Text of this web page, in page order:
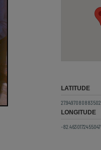
LATITUDE
27.9497080883502
LONGITUDE
-82.4630172455047